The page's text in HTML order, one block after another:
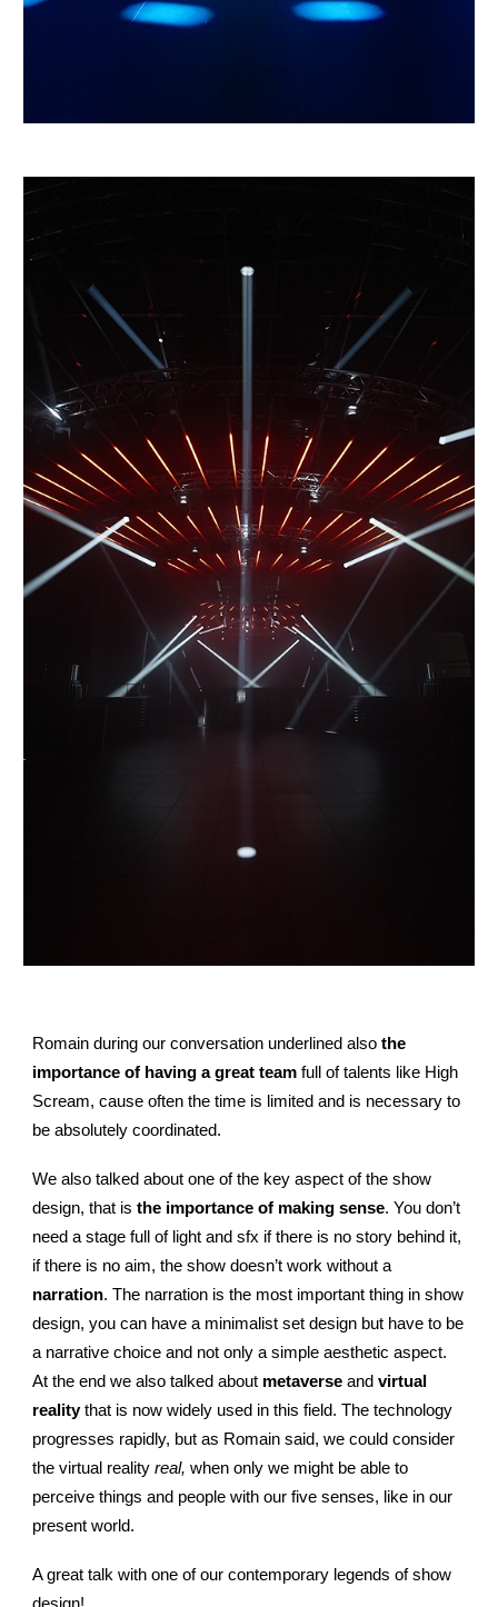
Romain during our conversation underlined alsothe
importance of having a great team full of talents like High
Scream, cause often the time is limited and is necessary to
be absolutely coordinated.
We also talked about one of the key aspect of the show
design, that isthe importance of making sense. You don’t
need a stage full of light and sfx if there is no story behind it,
if there is no aim, the show doesn’t work without a
narration. The narration is the most important thing in show
design, you can have a minimalist set design but have to be
a narrative choice and not only a simple aesthetic aspect.
At the end we also talked about metaverse andvirtual
realitythat is now widely used in this field. The technology
progresses rapidly, but as Romain said, we could consider
the virtual realityreal,when only we might be able to
perceive things and people with our five senses, like in our
present world.
A great talk with one of our contemporary legends of show